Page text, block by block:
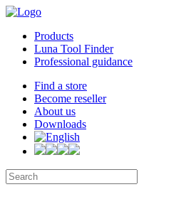
Products
Luna Tool Finder
Professional guidance
Find a store
Become reseller
About us
Downloads